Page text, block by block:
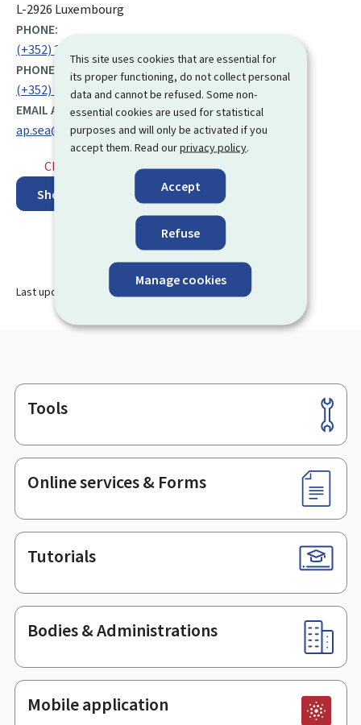
This site uses cookies that are essential for
its proper functioning, do not collect personal
data and cannot be refused. Some non-
essential cookies are used for statistical
purposes and will only be activated if you
accept them. Read ourprivacy policy.
Accept
Refuse
Manage cookies
L-2926 Luxembourg
PHONE:
(+352) 247 76 597
PHONE:
(+352) 247 86 507
EMAIL ADDRESS:
ap.sea@men.lu
Closed
⋅ Opens tomorrow at 8.30
Show on map
Last update 26.09.2023
Footer
Tools
Online services & Forms
Tutorials
Bodies & Administrations
Mobile application